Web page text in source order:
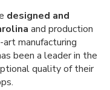
designed and
and production
manufacturing
been a leader in the
quality of their